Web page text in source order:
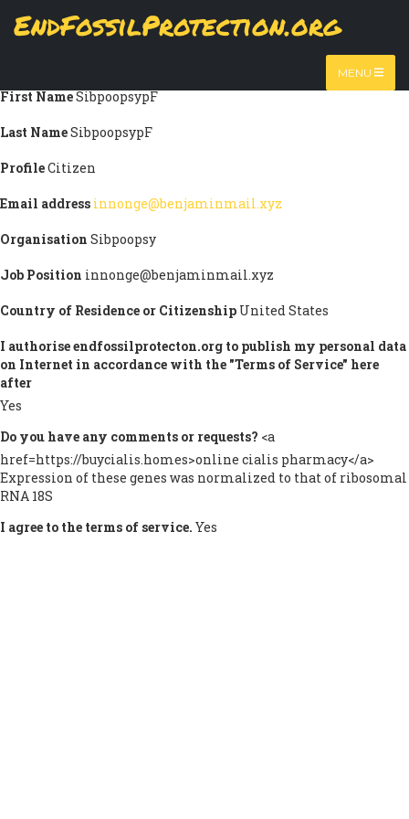
EndFossilProtection.org
MENU
MAIN
Submission information
First NameSibpoopsypF
Last NameSibpoopsypF
ProfileCitizen
Email address innonge@benjaminmail.xyz
Organisation Sibpoopsy
Job Position innonge@benjaminmail.xyz
Country of Residence or Citizenship United States
I authorise endfossilprotecton.org to publish my personal data
on Internet in accordance with the "Terms of Service" here
after
Yes
Do you have any comments or requests? <a
href=https://buycialis.homes>online cialis pharmacy</a>
Expression of these genes was normalized to that of ribosomal
RNA 18S
I agree to the terms of service. Yes